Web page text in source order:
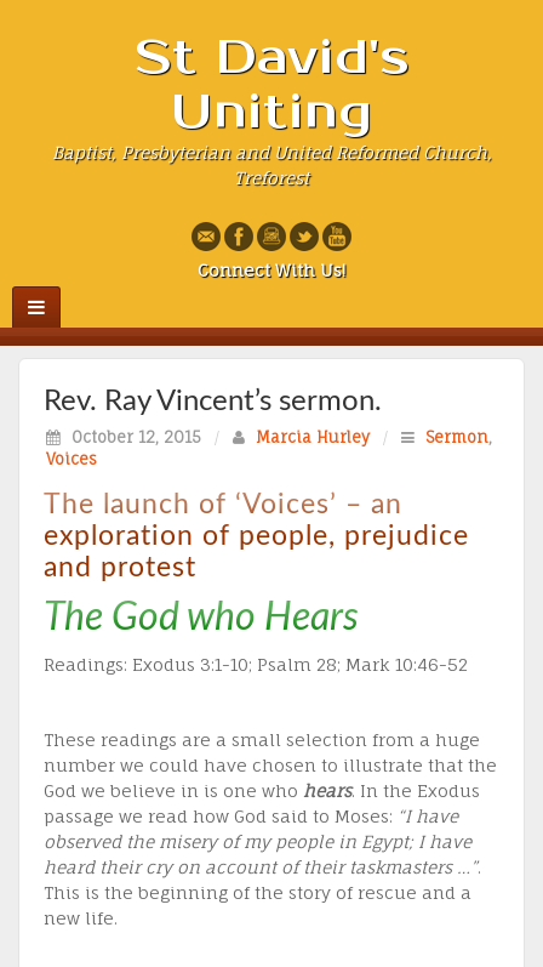
St David's
Uniting
Baptist, Presbyterian and United Reformed Church,
Treforest
Connect With Us!
Rev. Ray Vincent’s sermon.
October 12, 2015 / Marcia Hurley / Sermon,
Voices
The launch of ‘Voices’ – an
exploration of people, prejudice
and protest
The God who Hears
Readings: Exodus 3:1-10; Psalm 28; Mark 10:46-52
These readings are a small selection from a huge
number we could have chosen to illustrate that the
God we believe in is one who hears. In the Exodus
passage we read how God said to Moses: “I have
observed the misery of my people in Egypt; I have
heard their cry on account of their taskmasters …”.
This is the beginning of the story of rescue and a
new life.